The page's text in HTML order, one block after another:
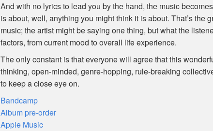
And with no lyrics to lead you by the hand, the music
is about, well, anything you might think it is about. That’s the
music; the artist might be saying one thing, but what the
factors, from current mood to overall life experience.
The only constant is that everyone will agree that this
thinking, open-minded, genre-hopping, rule-breaking
to keep a close eye on.
Bandcamp
Album pre-order
Apple Music